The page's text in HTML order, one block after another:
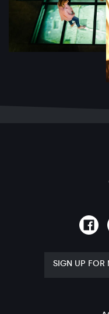
SIGN UP FOR